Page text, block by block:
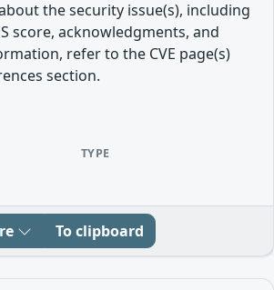
the security issue(s), including
score, acknowledgments, and
refer to the CVE page(s)
section.
TYPE
To clipboard